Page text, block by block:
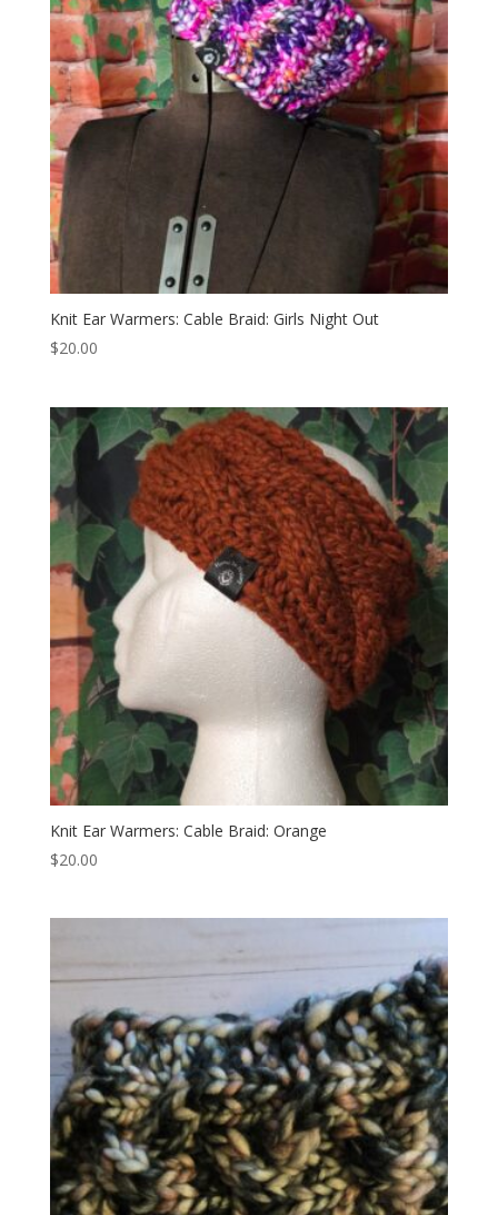
Knit Ear Warmers: Cable Braid: Girls Night Out
$20.00
Knit Ear Warmers: Cable Braid: Orange
$20.00